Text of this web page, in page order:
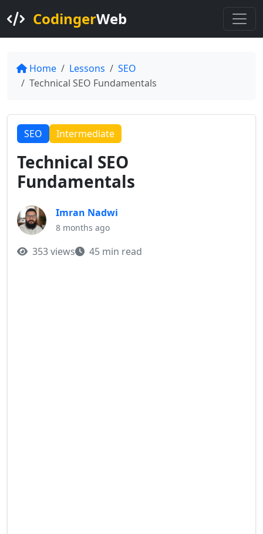
CodingerWeb
Home Lessons
SEO
Technical SEO Fundamentals
SEO Intermediate
Technical SEO
Fundamentals
Imran Nadwi
8 months ago
353 views 45 min read